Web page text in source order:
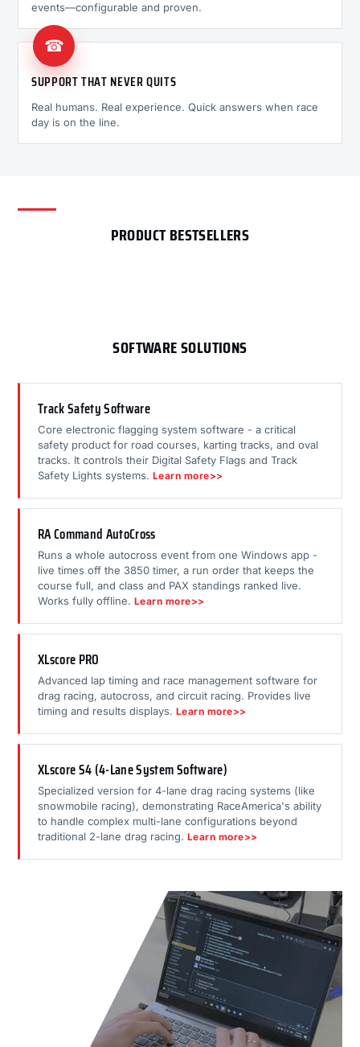
events—configurable and proven.
☎
SUPPORT THAT NEVER QUITS
Real humans. Real experience. Quick answers when race
day is on the line.
PRODUCT BESTSELLERS
SOFTWARE SOLUTIONS
Track Safety Software
Core electronic flagging system software - a critical
safety product for road courses, karting tracks, and oval
tracks. It controls their Digital Safety Flags and Track
Safety Lights systems. Learn more>>
RA Command AutoCross
Runs a whole autocross event from one Windows app -
live times off the 3850 timer, a run order that keeps the
course full, and class and PAX standings ranked live.
Works fully offline. Learn more>>
XLscore PRO
Advanced lap timing and race management software for
drag racing, autocross, and circuit racing. Provides live
timing and results displays. Learn more>>
XLscore S4 (4-Lane System Software)
Specialized version for 4-lane drag racing systems (like
snowmobile racing), demonstrating RaceAmerica's ability
to handle complex multi-lane configurations beyond
traditional 2-lane drag racing. Learn more>>